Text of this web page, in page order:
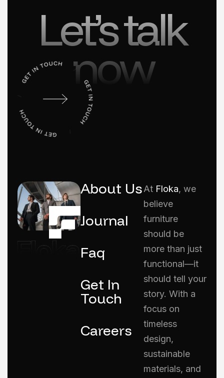
Let’s talk
now
About Us
Journal
Faq
Get In
Touch
Careers
At Floka, we
believe
furniture
should be
more than just
functional—it
should tell your
story. With a
focus on
timeless
design,
sustainable
materials, and